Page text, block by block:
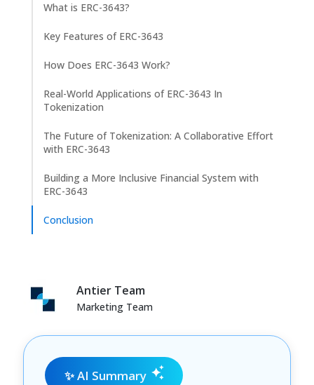
What is ERC-3643?
Key Features of ERC-3643
How Does ERC-3643 Work?
Real-World Applications of ERC-3643 In
Tokenization
The Future of Tokenization: A Collaborative Effort
with ERC-3643
Building a More Inclusive Financial System with
ERC-3643
Conclusion
Antier Team
Marketing Team
✨ AI Summary